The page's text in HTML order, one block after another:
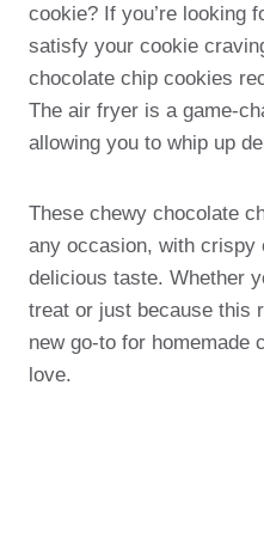
cookie? If you’re looking
satisfy your cookie
chocolate chip cookies
The air fryer is a game-
allowing you to whip up
These chewy chocolate
any occasion, with crispy
delicious taste. Whether
treat or just because this
new go-to for homemade
love.